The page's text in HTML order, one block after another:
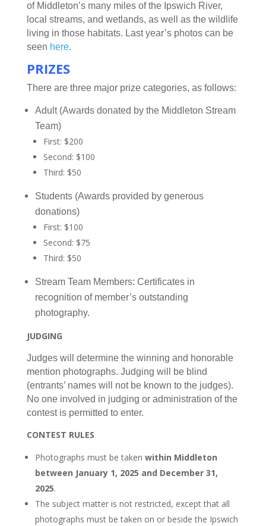
of Middleton’s many miles of the Ipswich River,
local streams, and wetlands, as well as the wildlife
living in those habitats. Last year’s photos can be
seen here.
PRIZES
There are three major prize categories, as follows:
Adult (Awards donated by the Middleton Stream
Team)
First: $200
Second: $100
Third: $50
Students (Awards provided by generous
donations)
First: $100
Second: $75
Third: $50
Stream Team Members: Certificates in
recognition of member’s outstanding
photography.
JUDGING
Judges will determine the winning and honorable
mention photographs. Judging will be blind
(entrants’ names will not be known to the judges).
No one involved in judging or administration of the
contest is permitted to enter.
CONTEST RULES
Photographs must be taken within Middleton
between January 1, 2025 and December 31,
2025.
The subject matter is not restricted, except that all
photographs must be taken on or beside the Ipswich